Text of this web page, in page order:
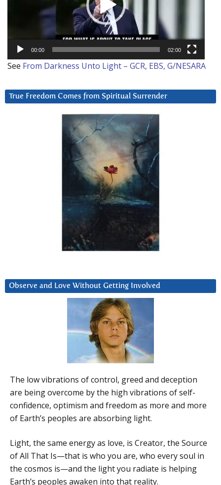
00:00 02:00
See From Darkness Unto Light – GCR, EBS, G/NESARA
True Freedom Comes from Spiritual Surrender
Observe and Love Without Getting Involved
The low vibrations of control, greed and deception
are being overcome by the high vibrations of self-
confidence, optimism and freedom as more and more
of Earth’s peoples are absorbing light.
Light, the same energy as love, is Creator, the Source
of All That Is—that is who you are, who every soul in
the cosmos is—and the light you radiate is helping
Earth’s peoples awaken into that reality.